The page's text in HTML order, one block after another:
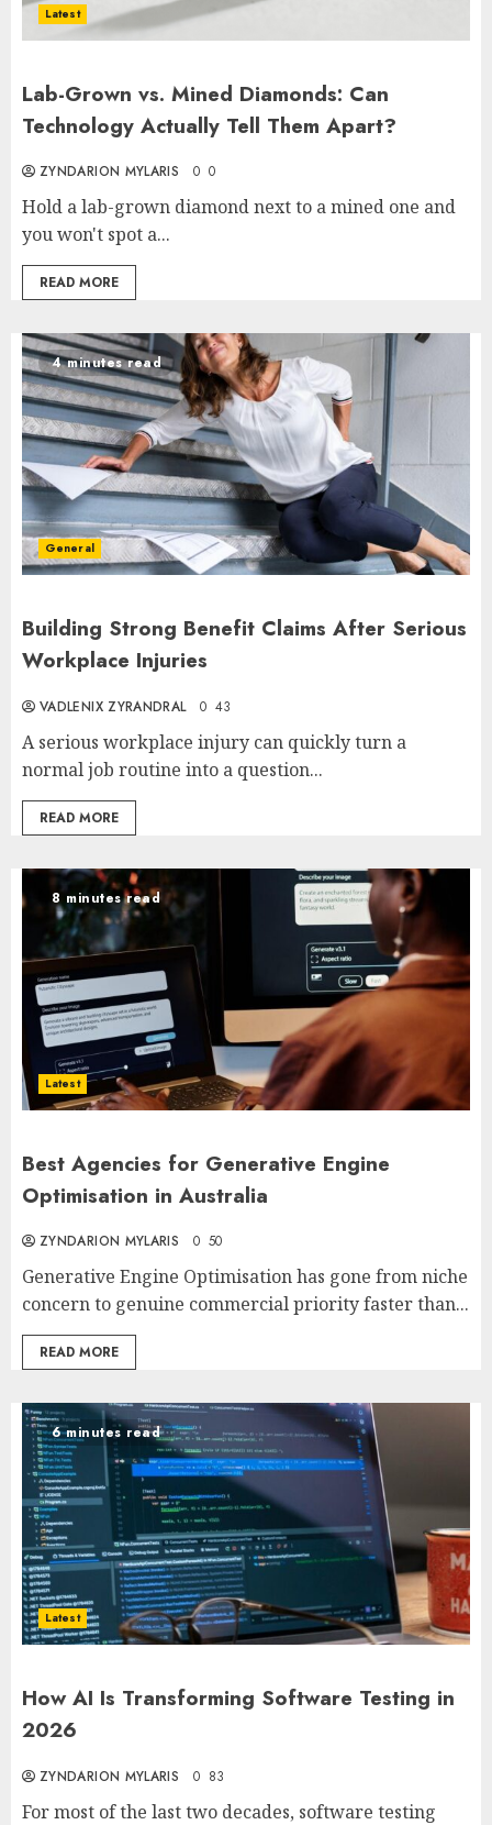
Latest
Lab-Grown vs. Mined Diamonds: Can
Technology Actually Tell Them Apart?
ZYNDARION MYLARIS 0 0
Hold a lab-grown diamond next to a mined one and
you won't spot a...
READ MORE
4 minutes read
General
Building Strong Benefit Claims After Serious
Workplace Injuries
VADLENIX ZYRANDRAL 0 43
A serious workplace injury can quickly turn a
normal job routine into a question...
READ MORE
8 minutes read
Latest
Best Agencies for Generative Engine
Optimisation in Australia
ZYNDARION MYLARIS 0 50
Generative Engine Optimisation has gone from niche
concern to genuine commercial priority faster than...
READ MORE
6 minutes read
Latest
How AI Is Transforming Software Testing in
2026
ZYNDARION MYLARIS 0 83
For most of the last two decades, software testing